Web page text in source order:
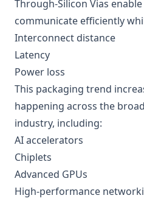
Through-Silicon Vias
communicate efficiently
Interconnect distance
Latency
Power loss
This packaging trend
happening across the
industry, including:
AI accelerators
Chiplets
Advanced GPUs
High-performance